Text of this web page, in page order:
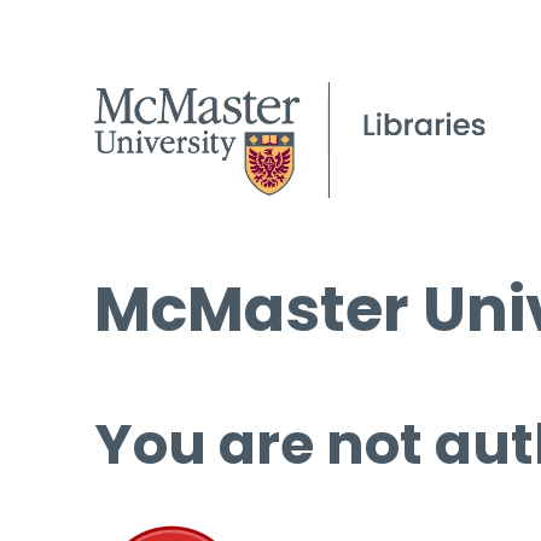
McMaster
You are not